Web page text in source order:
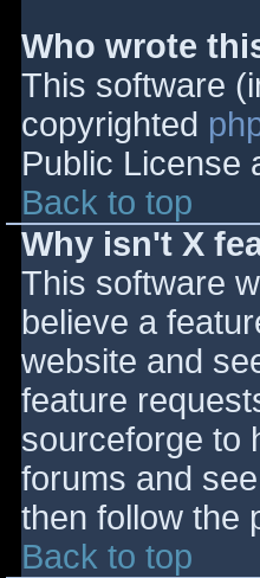
Who wrote
This software
copyrighted
Public License
Back to top
Why isn't X
This software
believe a
website and
feature
sourceforge to
forums and
then follow the
Back to top